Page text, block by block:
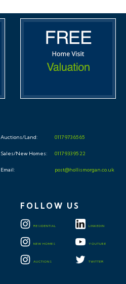
Auctions/Land: 0117 973 65 65
Sales/New Homes: 0117 933 95 22
Email: post@hollismorgan.co.uk
FOLLOW US
RESIDENTIAL LINKEDIN
NEW HOMES YOUTUBE
AUCTIONS TWITTER